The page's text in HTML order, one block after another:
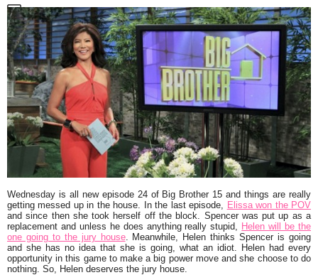
Wednesday is all new episode 24 of Big Brother 15 and things are really
getting messed up in the house. In the last episode,
Elissa won the POV
and since then she took herself off the block. Spencer was put up as a
replacement and unless he does anything really stupid,
Helen will be the
one going to the jury house. Meanwhile, Helen thinks Spencer is going
and she has no idea that she is going, what an idiot. Helen had every
opportunity in this game to make a big power move and she choose to do
nothing. So, Helen deserves the jury house.